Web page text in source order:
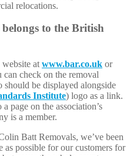
relocations.
to the British
website at www.bar.co.uk or
check on the removal
be displayed alongside
Institute) logo as a link.
page on the association’s
is a member.
Batt Removals, we’ve been
as possible for our customers for